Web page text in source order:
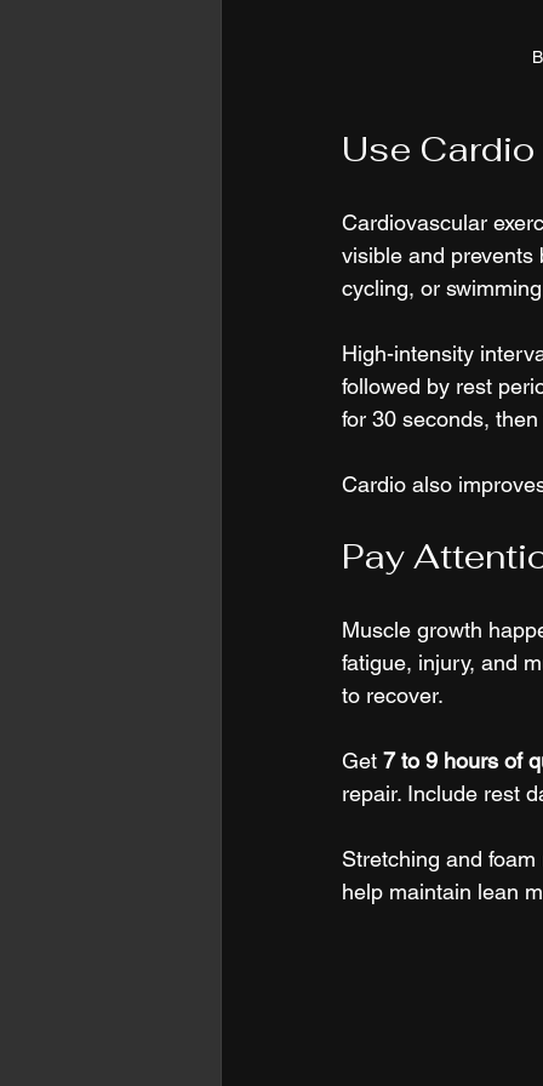
Use
Cardiovascular
visible and prevents
cycling, or swimming
High-intensity
followed by rest
for 30 seconds,
Cardio also
Pay
Muscle growth
fatigue, injury, and
to recover.
Get 7 to 9 hours of
repair. Include rest
Stretching and
help maintain lean